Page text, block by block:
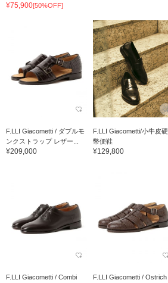
¥75,900[50%OFF]
F.LLI Giacometti / ダブルモ
ンクストラップ レザー...
¥209,000
F.LLI Giacometti/小牛皮硬
幣便鞋
¥129,800
F.LLI Giacometti / Combi
F.LLI Giacometti / Ostrich